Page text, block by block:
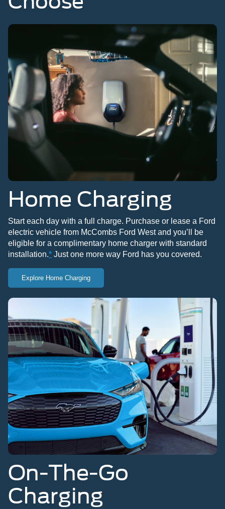
Home Charging
Start each day with a full charge. Purchase or lease a Ford
electric vehicle from McCombs Ford West and you’ll be
eligible for a complimentary home charger with standard
installation.* Just one more way Ford has you covered.
Explore Home Charging
On-The-Go
Charging